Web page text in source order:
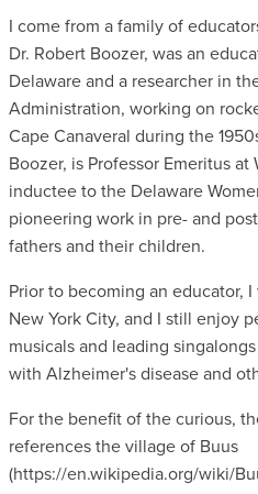
I come from a family of
Dr. Robert Boozer, was an
Delaware and a researcher in
Administration, working on
Cape Canaveral during the
Boozer, is Professor Emeritus
inductee to the Delaware
pioneering work in pre- and
fathers and their children.
Prior to becoming an educator,
New York City, and I still enjoy
musicals and leading
with Alzheimer's disease and
For the benefit of the curious,
references the village of Buus
(https://en.wikipedia.org/wiki/